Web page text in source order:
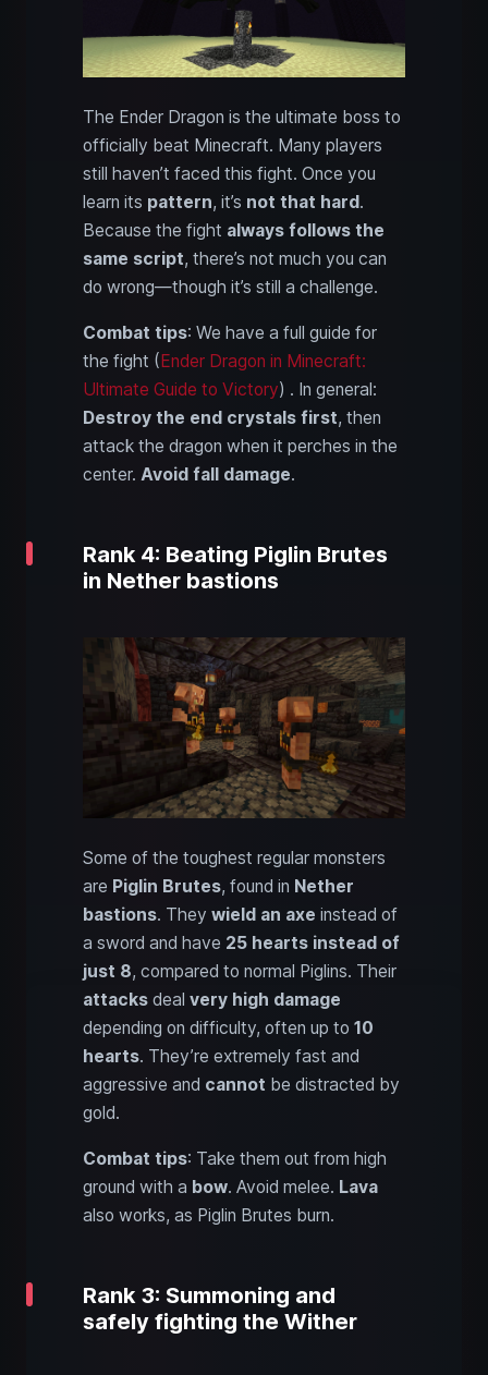
The Ender Dragon is the ultimate boss to
officially beat Minecraft. Many players
still haven’t faced this fight. Once you
learn its pattern, it’s not that hard.
Because the fight always follows the
same script, there’s not much you can
do wrong—though it’s still a challenge.
Combat tips: We have a full guide for
the fight (Ender Dragon in Minecraft:
Ultimate Guide to Victory) . In general:
Destroy the end crystals first, then
attack the dragon when it perches in the
center. Avoid fall damage.
Rank 4: Beating Piglin Brutes
in Nether bastions
Some of the toughest regular monsters
are Piglin Brutes, found in Nether
bastions. They wield an axe instead of
a sword and have 25 hearts instead of
just 8, compared to normal Piglins. Their
attacks deal very high damage
depending on difficulty, often up to 10
hearts. They’re extremely fast and
aggressive and cannot be distracted by
gold.
Combat tips: Take them out from high
ground with a bow. Avoid melee. Lava
also works, as Piglin Brutes burn.
Rank 3: Summoning and
safely fighting the Wither